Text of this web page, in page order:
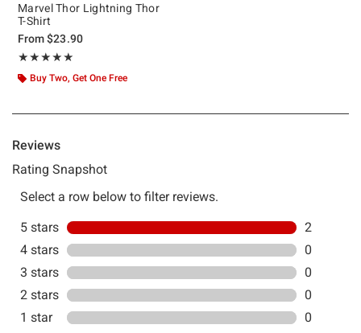
Marvel Thor Lightning Thor
T-Shirt
From$23.90
★★★★★
Rating, 5 out of 5
★★★★★
Buy Two, Get One Free